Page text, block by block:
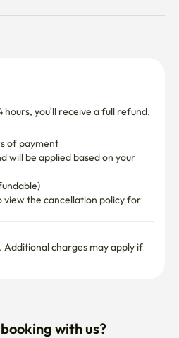
you’ll receive a full refund.
of payment
will be applied based on your
view the cancellation policy for
Additional charges may apply if
with us?